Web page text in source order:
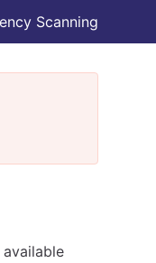
Scanning